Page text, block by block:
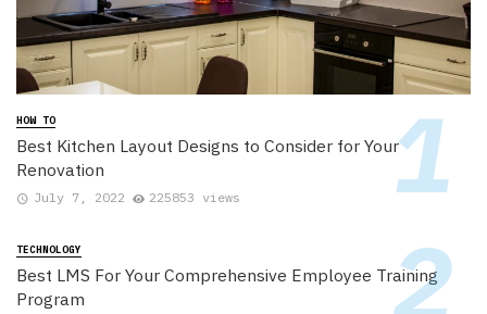
HOW TO
Best Kitchen Layout Designs to Consider for Your
Renovation
July 7, 2022 225853 views
TECHNOLOGY
Best LMS For Your Comprehensive Employee Training
Program